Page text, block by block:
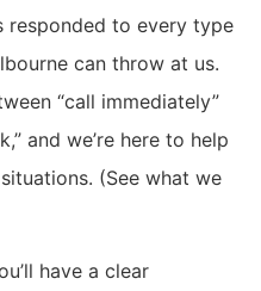
responded to every type
can throw at us.
“call immediately”
and we’re here to help
(See what we
have a clear